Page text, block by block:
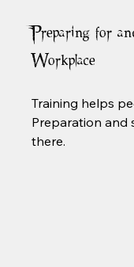
Preparing for
Workplace
Training helps
Preparation and
there.